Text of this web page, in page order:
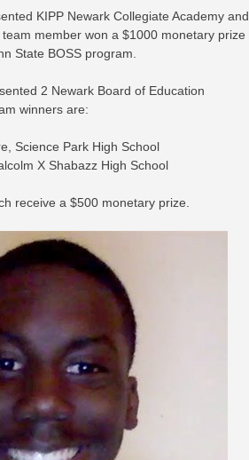
KIPP Newark Collegiate Academy and
member won a $1000 monetary prize
State BOSS program.
2 Newark Board of Education
winners are:
Science Park High School
X Shabazz High School
receive a $500 monetary prize.